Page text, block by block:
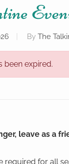
By The
been expired.
leave as a
required for all